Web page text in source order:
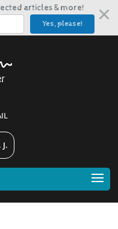
articles & more!
Yes, please!